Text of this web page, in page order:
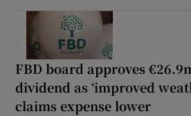
FBD board approves
dividend as ‘improved
claims expense lower